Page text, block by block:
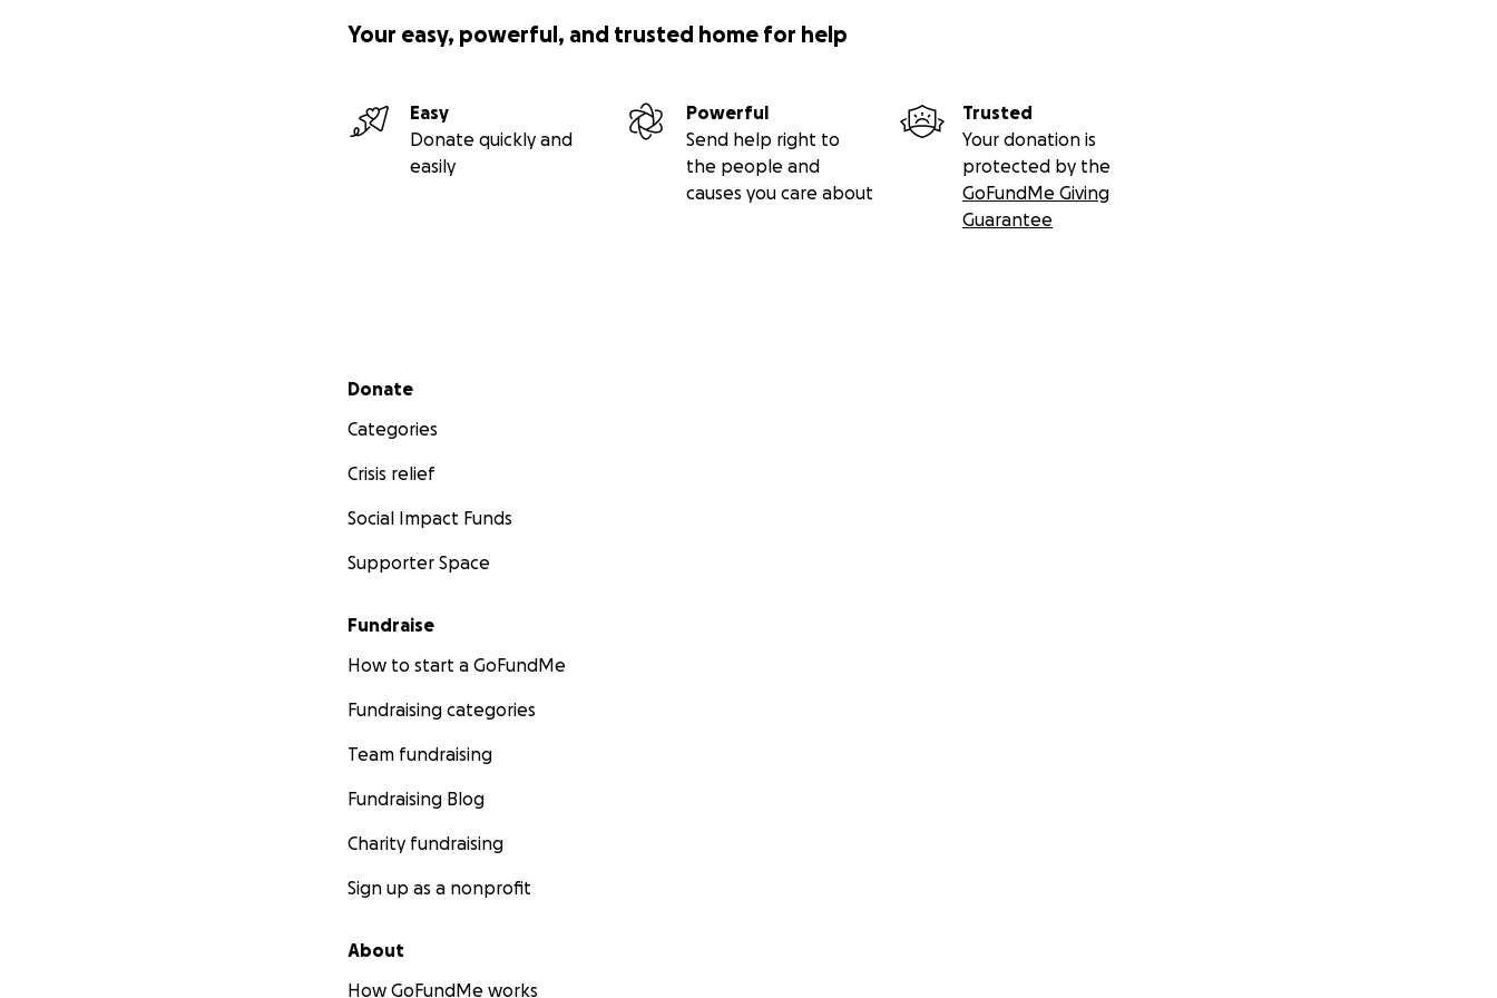
Your easy, powerful, and trusted home for help
Easy
Donate quickly and
easily
Powerful
Send help right to
the people and
causes you care about
Trusted
Your donation is
protected by the
GoFundMe Giving
Guarantee
Secondary menu
Donate
Categories
Crisis relief
Social Impact Funds
Supporter Space
Fundraise
How to start a GoFundMe
Fundraising categories
Team fundraising
Fundraising Blog
Charity fundraising
Sign up as a nonprofit
About
How GoFundMe works